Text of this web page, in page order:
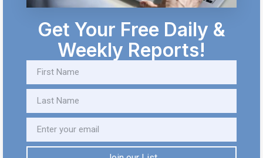
Get Your Free Daily &
Weekly Reports!